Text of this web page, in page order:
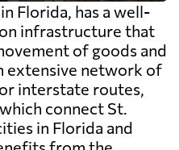
Florida, has a well-
infrastructure that
of goods and
extensive network of
interstate routes,
connect St.
in Florida and